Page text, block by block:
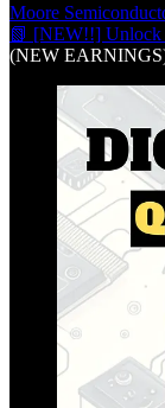
Moore
📗 [NEW!!] Unlock
(NEW